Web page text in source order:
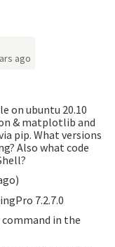
ago
on ubuntu 20.10
& matplotlib and
pip. What versions
Also what code
)
7.2.7.0
in the